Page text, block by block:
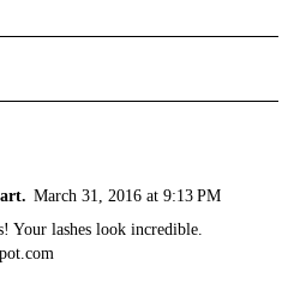
March 31, 2016 at 9:13 PM
Your lashes look incredible.